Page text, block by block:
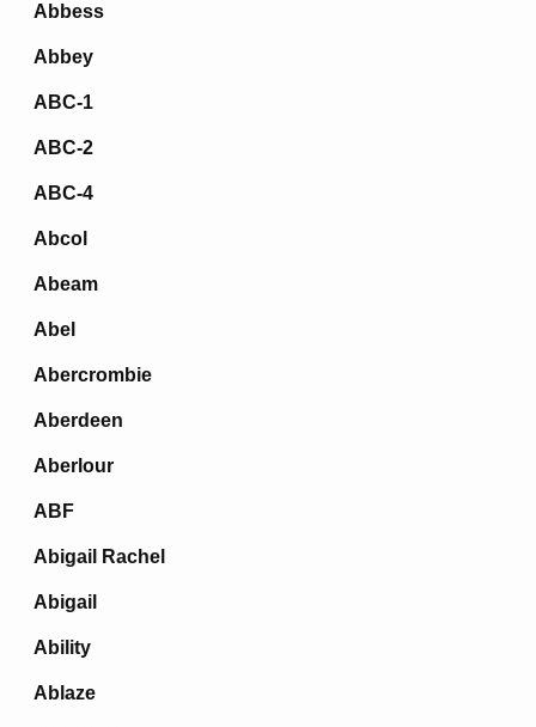
Abbess
Abbey
ABC-1
ABC-2
ABC-4
Abcol
Abeam
Abel
Abercrombie
Aberdeen
Aberlour
ABF
Abigail Rachel
Abigail
Ability
Ablaze